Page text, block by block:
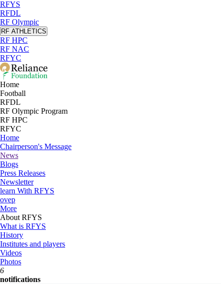
RFYS
RFDL
RF Olympic
RF ATHLETICS
RF HPC
RF NAC
RFYC
Home
Football
RFDL
RF Olympic Program
RF HPC
RFYC
Home
Chairperson's Message
News
Blogs
Press Releases
Newsletter
learn With RFYS
ovep
More
About RFYS
What is RFYS
History
Institutes and players
Videos
Photos
6
notifications